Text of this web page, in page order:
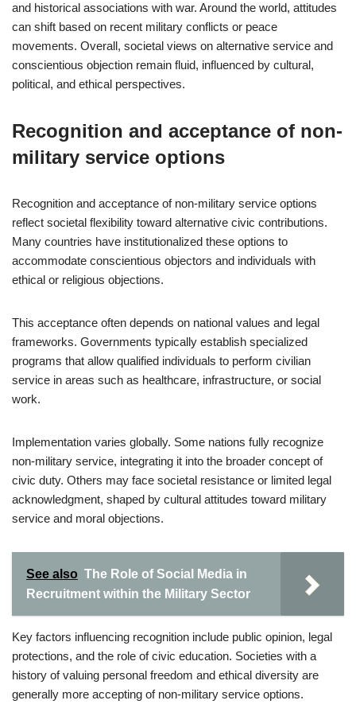
and historical associations with war. Around the world, attitudes
can shift based on recent military conflicts or peace
movements. Overall, societal views on alternative service and
conscientious objection remain fluid, influenced by cultural,
political, and ethical perspectives.
Recognition and acceptance of non-
military service options
Recognition and acceptance of non-military service options
reflect societal flexibility toward alternative civic contributions.
Many countries have institutionalized these options to
accommodate conscientious objectors and individuals with
ethical or religious objections.
This acceptance often depends on national values and legal
frameworks. Governments typically establish specialized
programs that allow qualified individuals to perform civilian
service in areas such as healthcare, infrastructure, or social
work.
Implementation varies globally. Some nations fully recognize
non-military service, integrating it into the broader concept of
civic duty. Others may face societal resistance or limited legal
acknowledgment, shaped by cultural attitudes toward military
service and moral objections.
See also The Role of Social Media in
Recruitment within the Military Sector
Key factors influencing recognition include public opinion, legal
protections, and the role of civic education. Societies with a
history of valuing personal freedom and ethical diversity are
generally more accepting of non-military service options.